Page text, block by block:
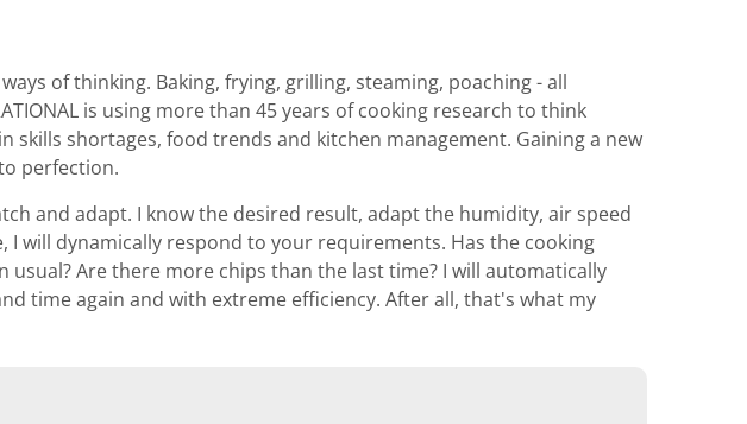
of thinking. Baking, frying, grilling, steaming, poaching - all
is using more than 45 years of cooking research to think
skills shortages, food trends and kitchen management. Gaining a new
perfection.
and adapt. I know the desired result, adapt the humidity, air speed
will dynamically respond to your requirements. Has the cooking
Are there more chips than the last time? I will automatically
time again and with extreme efficiency. After all, that's what my